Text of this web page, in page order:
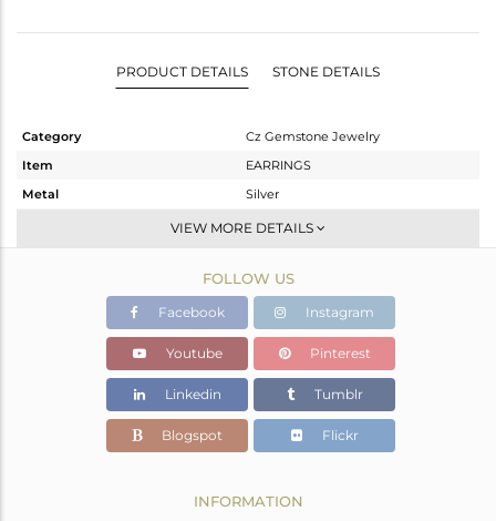
PRODUCT DETAILS STONE DETAILS
Category
Cz Gemstone Jewelry
Item
EARRINGS
Metal
Silver
Studs Earring
White Rhodium
3.626 gms
1.888 gms
Color Stone Weight
8.69 cts
11
11
VIEW MORE DETAILS
FOLLOW US
Facebook Instagram
Youtube Pinterest
Linkedin Tumblr
Blogspot Flickr
INFORMATION